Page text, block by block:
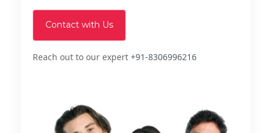
Contact with Us
Reach out to our expert +91-8306996216